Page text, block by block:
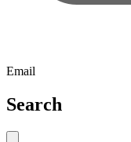
Email
Search